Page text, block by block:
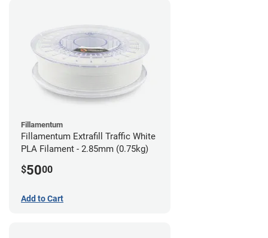
Fillamentum
Fillamentum Extrafill Traffic White
PLA Filament - 2.85mm (0.75kg)
$5000
Add to Cart